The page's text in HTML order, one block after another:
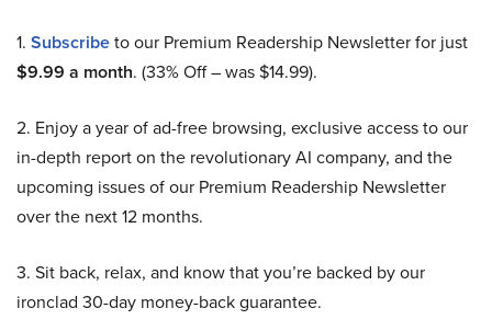
1. Subscribeto our Premium Readership Newsletter for just
$9.99 a month. (33% Off – was $14.99).
2. Enjoy a year of ad-free browsing, exclusive access to our
in-depth report on the revolutionary AI company, and the
upcoming issues of our Premium Readership Newsletter
over the next 12 months.
3. Sit back, relax, and know that you’re backed by our
ironclad 30-day money-back guarantee.